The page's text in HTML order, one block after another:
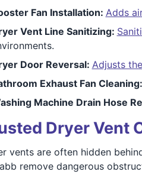
Fan Installation: Adds
Vent Line Sanitizing:
Door Reversal: Adjusts
Exhaust Fan Cleaning:
Machine Drain Hose
Dryer Vent
vents are often hidden
remove dangerous